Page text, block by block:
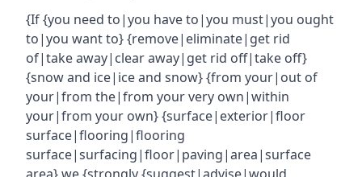
{If {you need to|you have to|you must|you ought
to|you want to} {remove|eliminate|get rid
of|take away|clear away|get rid off|take off}
{snow and ice|ice and snow} {from your|out of
your|from the|from your very own|within
your|from your own} {surface|exterior|floor
surface|flooring|flooring
surface|surfacing|floor|paving|area|surface